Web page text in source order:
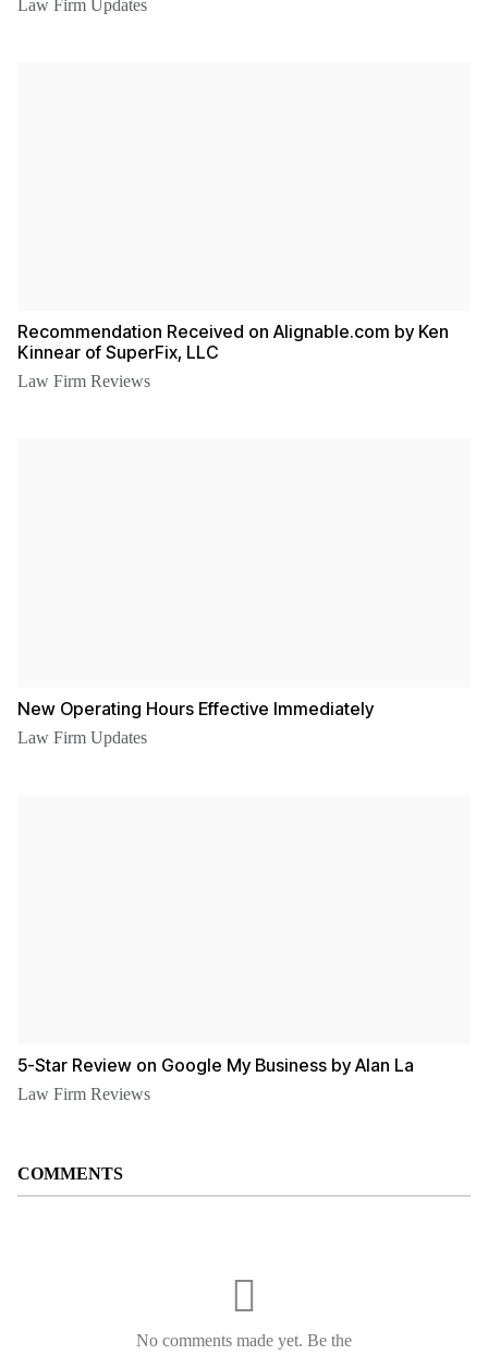
Law Firm Updates
Recommendation Received on Alignable.com by Ken
Kinnear of SuperFix, LLC
Law Firm Reviews
New Operating Hours Effective Immediately
Law Firm Updates
5-Star Review on Google My Business by Alan La
Law Firm Reviews
COMMENTS
No comments made yet. Be the